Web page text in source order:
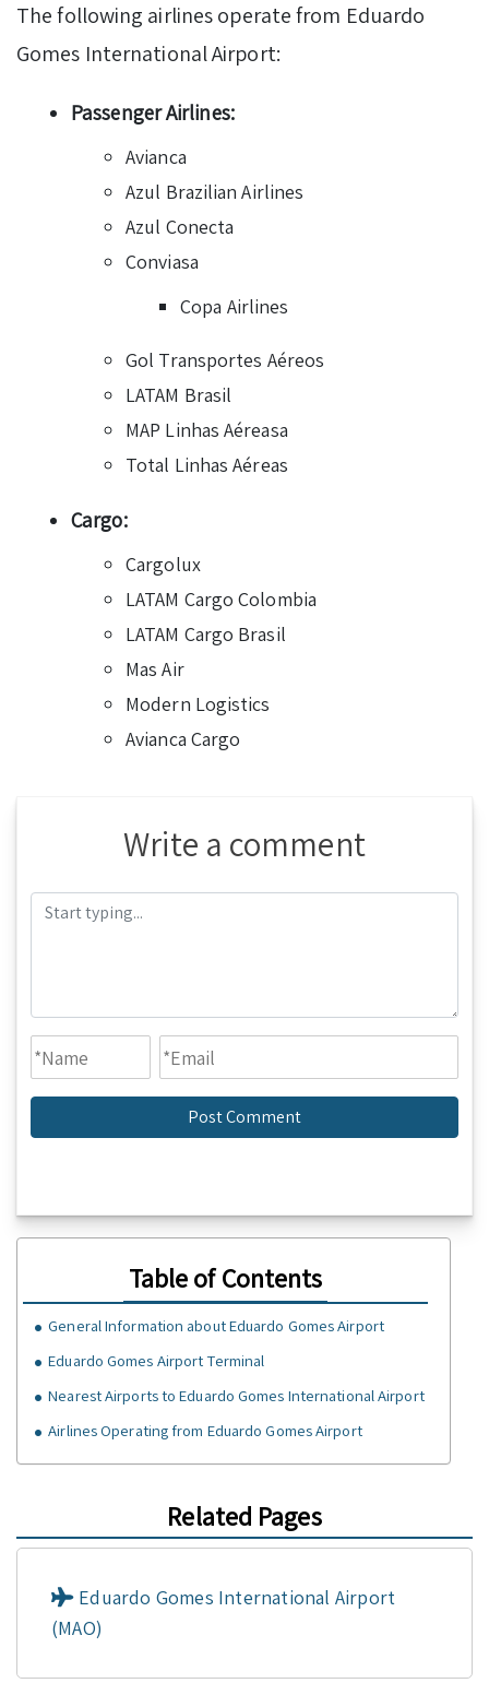
The following airlines operate from Eduardo
Gomes International Airport:
Passenger Airlines:
Avianca
Azul Brazilian Airlines
Azul Conecta
Conviasa
Copa Airlines
Gol Transportes Aéreos
LATAM Brasil
MAP Linhas Aéreasa
Total Linhas Aéreas
Cargo:
Cargolux
LATAM Cargo Colombia
LATAM Cargo Brasil
Mas Air
Modern Logistics
Avianca Cargo
Write a comment
Table of Contents
General Information about Eduardo Gomes Airport
Eduardo Gomes Airport Terminal
Nearest Airports to Eduardo Gomes International Airport
Airlines Operating from Eduardo Gomes Airport
Related Pages
Eduardo Gomes International Airport
(MAO)